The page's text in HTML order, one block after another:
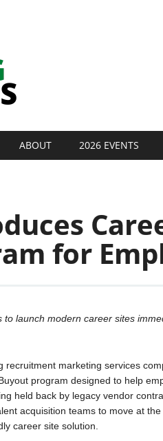
ABOUT 2026 EVENTS
for
launch modern career sites
recruitment marketing services
program designed to help
held back by legacy vendor
acquisition teams to move at
career site solution.